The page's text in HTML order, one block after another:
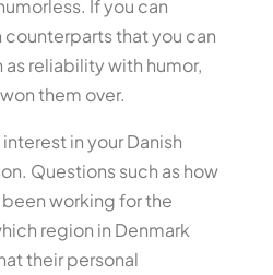
If you can
counterparts that you can
reliability with humor,
them over.
in your Danish
Questions such as how
working for the
region in Denmark
their personal